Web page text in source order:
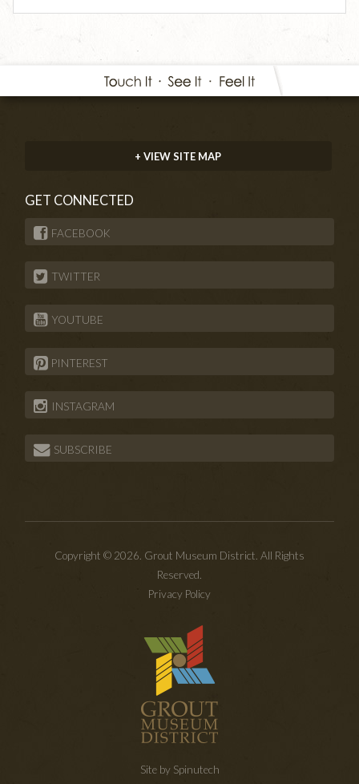
+ VIEW SITE MAP
GET CONNECTED
FACEBOOK
TWITTER
YOUTUBE
PINTEREST
INSTAGRAM
SUBSCRIBE
Copyright © 2026. Grout Museum District. All Rights
Reserved.
Privacy Policy
Site by Spinutech